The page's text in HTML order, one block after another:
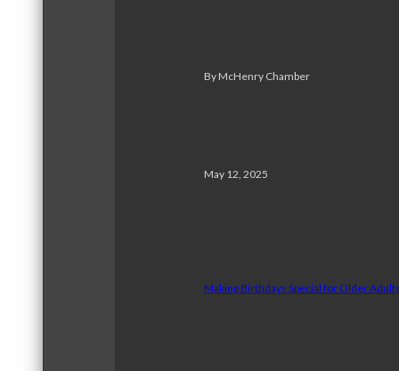
By McHenry Chamber
May 12, 2025
Making Birthdays Special for Older